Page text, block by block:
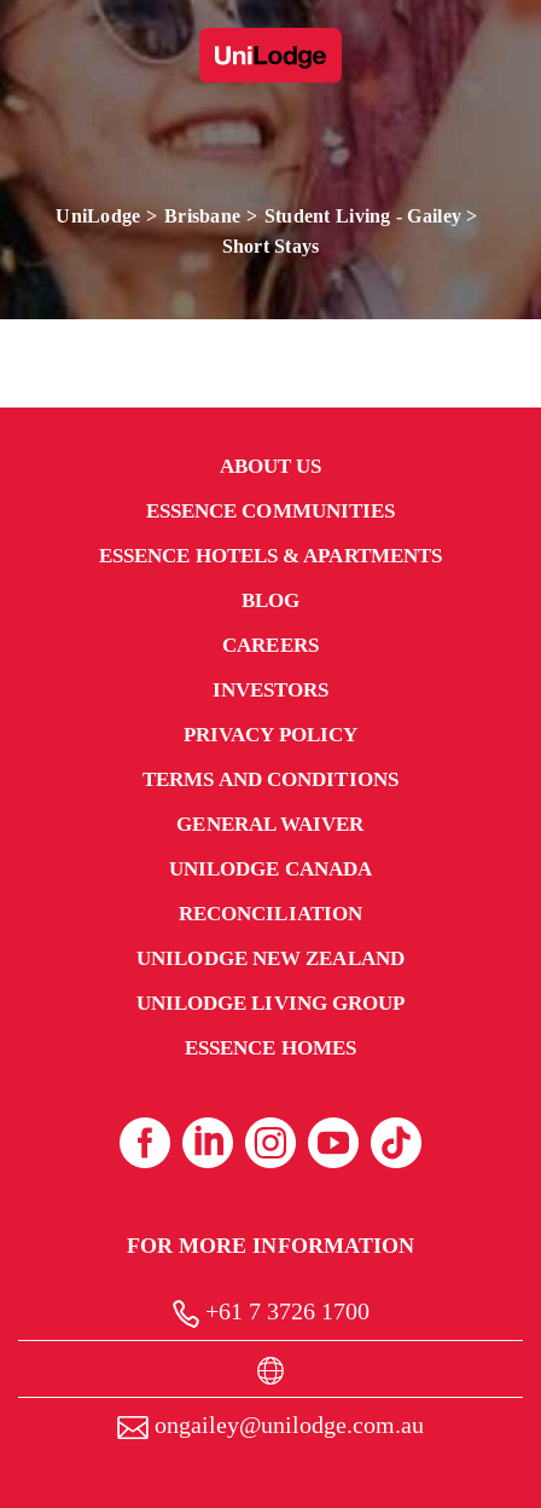
UniLodge Brisbane
Student Living - Gailey
Short Stays
ABOUT US
ESSENCE COMMUNITIES
ESSENCE HOTELS & APARTMENTS
BLOG
CAREERS
INVESTORS
PRIVACY POLICY
TERMS AND CONDITIONS
GENERAL WAIVER
UNILODGE CANADA
RECONCILIATION
UNILODGE NEW ZEALAND
UNILODGE LIVING GROUP
ESSENCE HOMES
FOR MORE INFORMATION
+61 7 3726 1700
ongailey@unilodge.com.au